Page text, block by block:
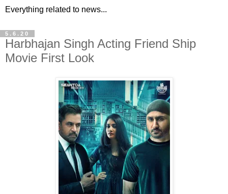
Everything related to news...
5.6.20
Harbhajan Singh Acting Friend Ship
Movie First Look